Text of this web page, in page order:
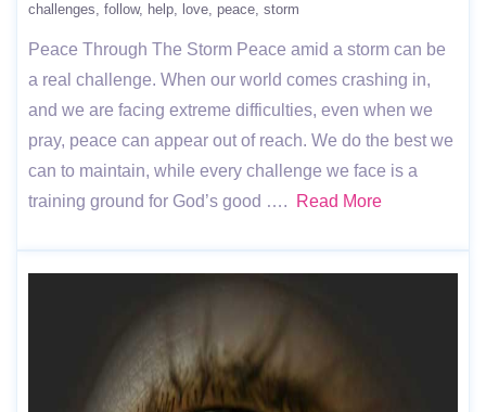
challenges follow help love peace storm
Peace Through The Storm Peace amid a storm can be
a real challenge. When our world comes crashing in,
and we are facing extreme difficulties, even when we
pray, peace can appear out of reach. We do the best we
can to maintain, while every challenge we face is a
training ground for God’s good ….
Read More